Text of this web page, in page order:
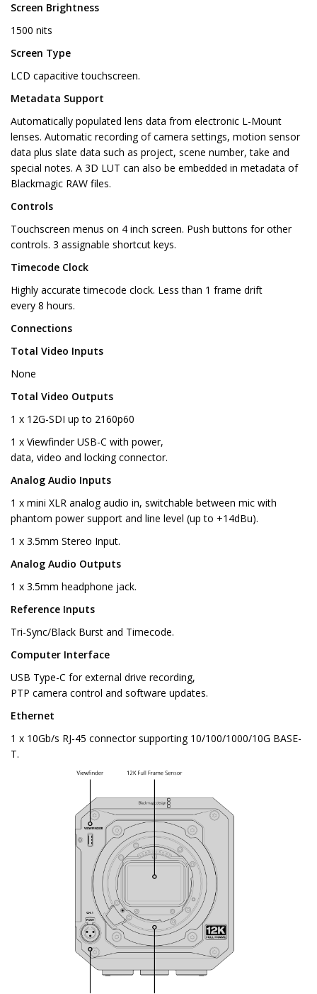
Screen Brightness
1500 nits
Screen Type
LCD capacitive touchscreen.
Metadata Support
Automatically populated lens data from electronic L-Mount
lenses. Automatic recording of camera settings, motion sensor
data plus slate data such as project, scene number, take and
special notes. A 3D LUT can also be embedded in metadata of
Blackmagic RAW files.
Controls
Touchscreen menus on 4 inch screen. Push buttons for other
controls. 3 assignable shortcut keys.
Timecode Clock
Highly accurate timecode clock. Less than 1 frame drift
every 8 hours.
Connections
Total Video Inputs
None
Total Video Outputs
1 x 12G-SDI up to 2160p60
1 x Viewfinder USB-C with power,
data, video and locking connector.
Analog Audio Inputs
1 x mini XLR analog audio in, switchable between mic with
phantom power support and line level (up to +14dBu).
1 x 3.5mm Stereo Input.
Analog Audio Outputs
1 x 3.5mm headphone jack.
Reference Inputs
Tri-Sync/Black Burst and Timecode.
Computer Interface
USB Type-C for external drive recording,
PTP camera control and software updates.
Ethernet
1 x 10Gb/s RJ-45 connector supporting 10/100/1000/10G BASE-
T.